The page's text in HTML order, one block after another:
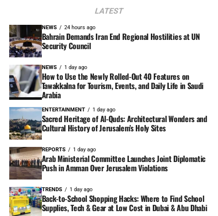
LATEST
NEWS 24 hours ago
Bahrain Demands Iran End Regional Hostilities at UN
Security Council
NEWS 1 day ago
How to Use the Newly Rolled-Out 40 Features on
Tawakkalna for Tourism, Events, and Daily Life in Saudi
Arabia
ENTERTAINMENT 1 day ago
Sacred Heritage of Al-Quds: Architectural Wonders and
Cultural History of Jerusalem’s Holy Sites
REPORTS 1 day ago
Arab Ministerial Committee Launches Joint Diplomatic
Push in Amman Over Jerusalem Violations
TRENDS 1 day ago
Back-to-School Shopping Hacks: Where to Find School
Supplies, Tech & Gear at Low Cost in Dubai & Abu Dhabi